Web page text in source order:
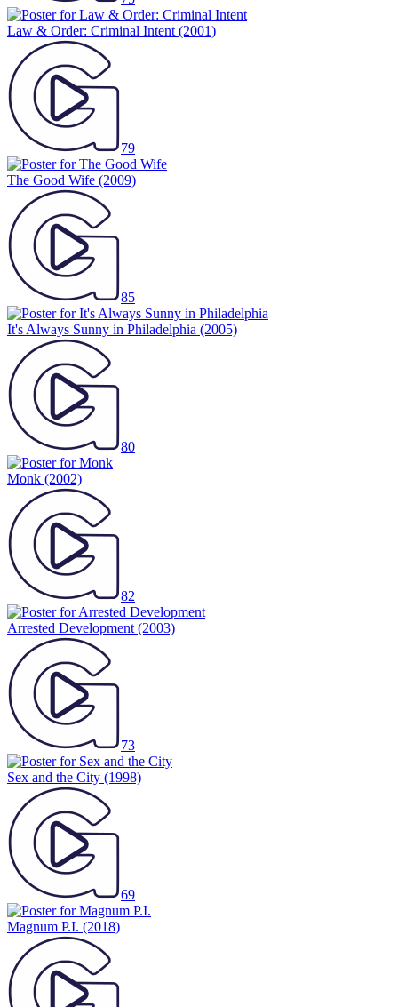
Law & Order: Criminal Intent (2001)
79
The Good Wife (2009)
85
It's Always Sunny in Philadelphia (2005)
80
Monk (2002)
82
Arrested Development (2003)
73
Sex and the City (1998)
69
Magnum P.I. (2018)